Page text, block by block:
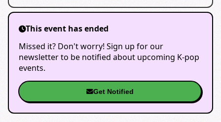
This event has ended
Missed it? Don't worry! Sign up for our
newsletter to be notified about upcoming K-pop
events.
Get Notified